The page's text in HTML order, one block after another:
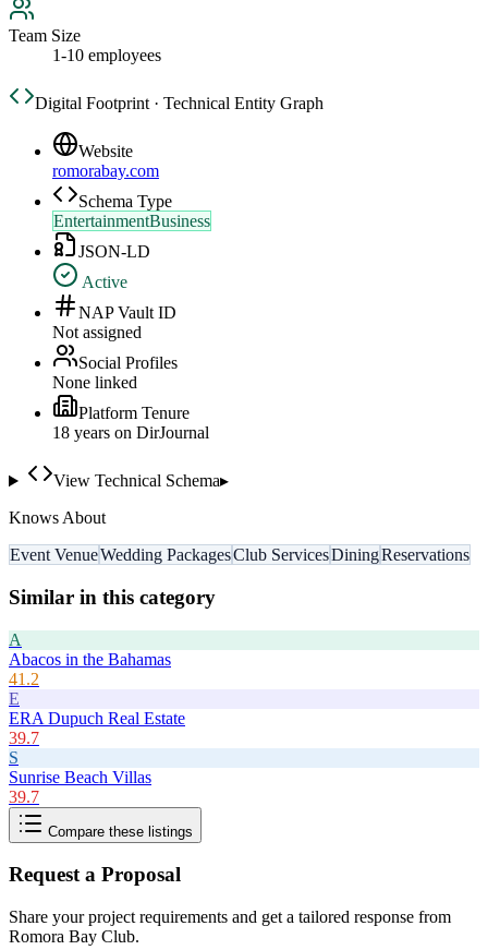
Team Size
1-10 employees
Digital Footprint · Technical Entity Graph
Website
romorabay.com
Schema Type
EntertainmentBusiness
JSON-LD
Active
NAP Vault ID
Not assigned
Social Profiles
None linked
Platform Tenure
18 years on DirJournal
View Technical Schema▸
Knows About
Event VenueWedding PackagesClub ServicesDiningReservations
Similar in this category
A
Abacos in the Bahamas
41.2
E
ERA Dupuch Real Estate
39.7
S
Sunrise Beach Villas
39.7
Compare these listings
Request a Proposal
Share your project requirements and get a tailored response from
Romora Bay Club.